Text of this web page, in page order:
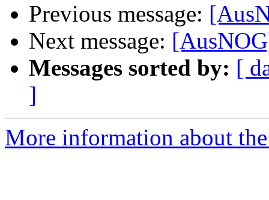
Previous message:
Next message:
Messages sorted by: [
]
More information about